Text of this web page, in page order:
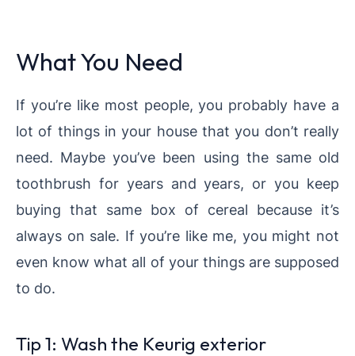
What You Need
If you’re like most people, you probably have a
lot of things in your house that you don’t really
need. Maybe you’ve been using the same old
toothbrush for years and years, or you keep
buying that same box of cereal because it’s
always on sale. If you’re like me, you might not
even know what all of your things are supposed
to do.
Tip 1: Wash the Keurig exterior